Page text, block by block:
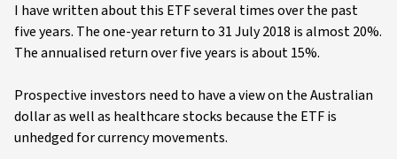
I have written about this ETF several times over the past
five years. The one-year return to 31 July 2018 is almost 20%.
The annualised return over five years is about 15%.
Prospective investors need to have a view on the Australian
dollar as well as healthcare stocks because the ETF is
unhedged for currency movements.